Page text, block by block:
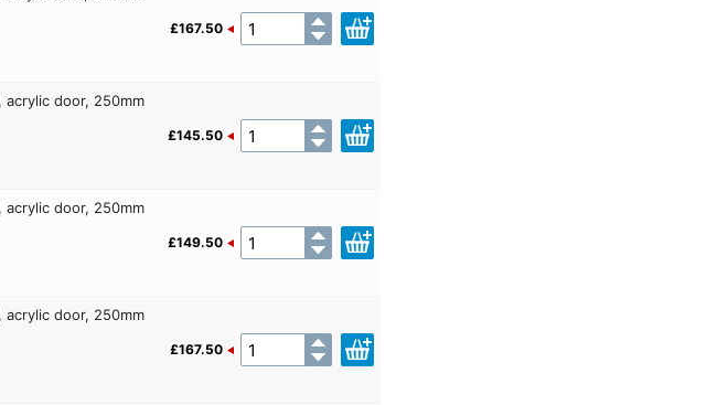
£167.50
acrylic door, 250mm
£145.50
acrylic door, 250mm
£149.50
acrylic door, 250mm
£167.50